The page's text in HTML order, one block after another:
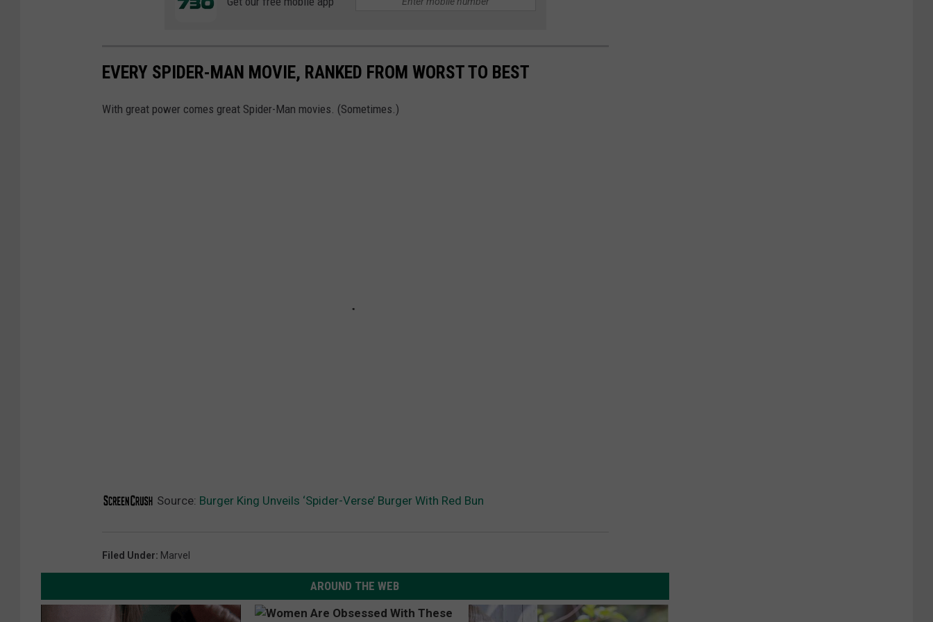
O
S
EVERY SPIDER-MAN MOVIE, RANKED FROM WORST TO BEST
With great power comes great Spider-Man movies. (Sometimes.)
Source: Burger King Unveils ‘Spider-Verse’ Burger With Red Bun
Filed Under: Marvel
AROUND THE WEB